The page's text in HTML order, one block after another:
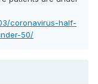
coronavirus-half-
50/